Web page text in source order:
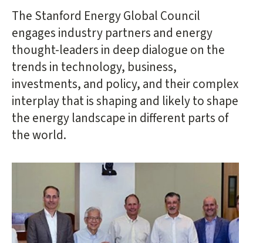
Main
start
The Stanford Energy Global Council
engages industry partners and energy
thought-leaders in deep dialogue on the
trends in technology, business,
investments, and policy, and their complex
interplay that is shaping and likely to shape
the energy landscape in different parts of
the world.